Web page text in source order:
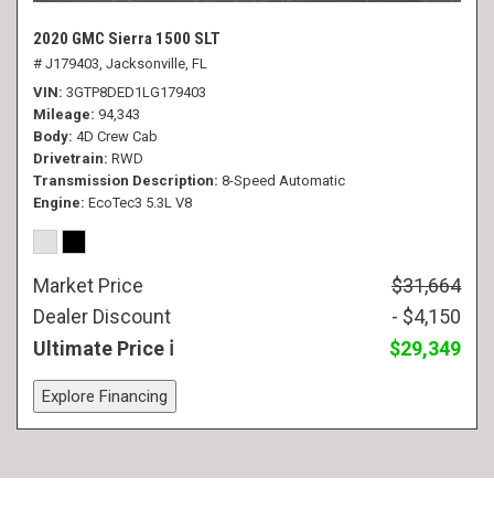
2020 GMC Sierra 1500 SLT
# J179403, Jacksonville, FL
VIN 3GTP8DED1LG179403
Mileage 94,343
Body 4D Crew Cab
Drivetrain RWD
Transmission Description 8-Speed Automatic
Engine EcoTec3 5.3L V8
Market Price
$31,664
Dealer Discount
- $4,150
Ultimate Price
$29,349
Explore Financing